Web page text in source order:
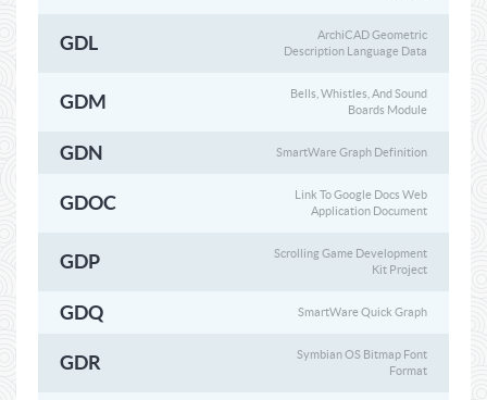
GDL
ArchiCAD Geometric
Description Language Data
GDM
Bells, Whistles, And Sound
Boards Module
GDN SmartWare Graph Definition
GDOC
Link To Google Docs Web
Application Document
GDP
Scrolling Game Development
Kit Project
GDQ SmartWare Quick Graph
GDR
Symbian OS Bitmap Font
Format